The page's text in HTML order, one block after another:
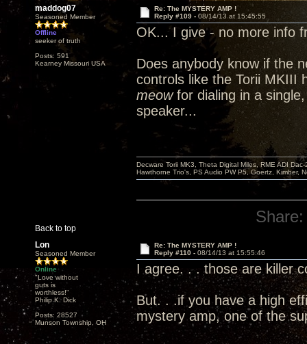
maddog07
Seasoned Member
Offline
seeker of truth
Posts: 591
Kearney Missouri USA
Re: The MYSTERY AMP !
Reply #109 - 08/14/13 at 15:45:55
OK... I give - no more info
Does anybody know if the
controls like the Torii
meowfor dialing in a
speaker...
Back to top
Decware Torii MK3, Theta Digital Miles, RME ADI
Hawthorne Trio's, PS Audio PW P5, Goertz, Kimber,
Share:
Lon
Seasoned Member
Online
"Love without
guts is
worthless!"
Philip K. Dick
Posts: 28527
Munson Township, OH
Re: The MYSTERY AMP !
Reply #110 - 08/14/13 at 15:55:46
I agree. . . those are killer
But. . .if you have a high
mystery amp, one of the